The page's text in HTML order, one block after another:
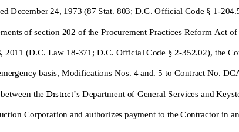
December 24, 1973 (87 Stat. 803; D.C. Official Code § 1-
of section 202 of the Procurement Practices Reform Act
2011 (D.C. Law 18-371; D.C. Official Code § 2-352.02), the
basis, Modifications Nos. 4 and. 5 to Contract No.
between the District’s Department of General Services and
Corporation and authorizes payment to the Contractor in an